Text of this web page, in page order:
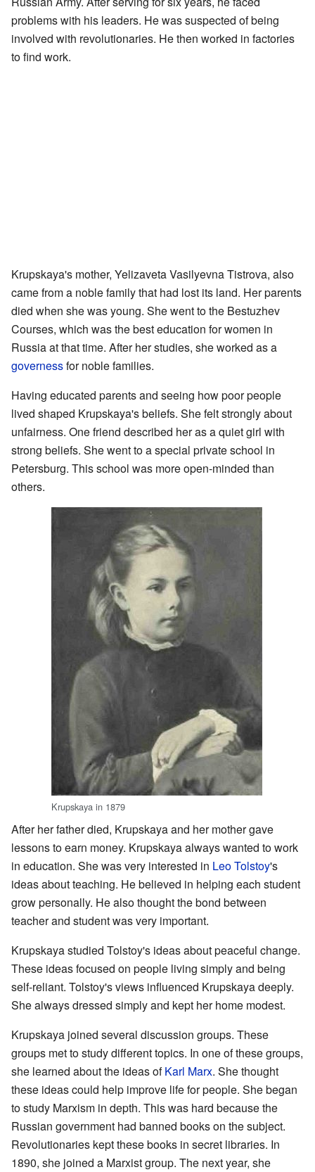
problems with his leaders. He was suspected of being
involved with revolutionaries. He then worked in factories
to find work.
Krupskaya's mother, Yelizaveta Vasilyevna Tistrova, also
came from a noble family that had lost its land. Her parents
died when she was young. She went to the Bestuzhev
Courses, which was the best education for women in
Russia at that time. After her studies, she worked as a
governessfor noble families.
Having educated parents and seeing how poor people
lived shaped Krupskaya's beliefs. She felt strongly about
unfairness. One friend described her as a quiet girl with
strong beliefs. She went to a special private school in
Petersburg. This school was more open-minded than
others.
Krupskaya in 1879
After her father died, Krupskaya and her mother gave
lessons to earn money. Krupskaya always wanted to work
in education. She was very interested in Leo Tolstoy's
ideas about teaching. He believed in helping each student
grow personally. He also thought the bond between
teacher and student was very important.
Krupskaya studied Tolstoy's ideas about peaceful change.
These ideas focused on people living simply and being
self-reliant. Tolstoy's views influenced Krupskaya deeply.
She always dressed simply and kept her home modest.
Krupskaya joined several discussion groups. These
groups met to study different topics. In one of these groups,
she learned about the ideas ofKarl Marx. She thought
these ideas could help improve life for people. She began
to study Marxism in depth. This was hard because the
Russian government had banned books on the subject.
Revolutionaries kept these books in secret libraries. In
1890, she joined a Marxist group. The next year, she